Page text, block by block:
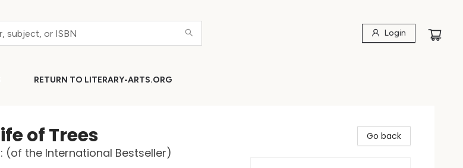
Login
RETURN TO LITERARY-ARTS.ORG
of Trees
(of the International Bestseller)
Go back